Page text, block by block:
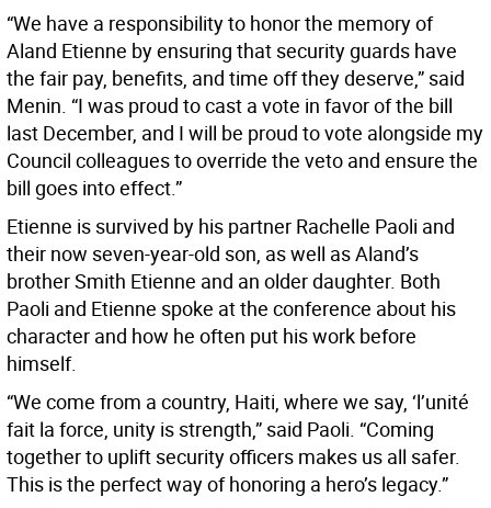
“We have a responsibility to honor the memory of
Aland Etienne by ensuring that security guards have
the fair pay, benefits, and time off they deserve,” said
Menin. “I was proud to cast a vote in favor of the bill
last December, and I will be proud to vote alongside my
Council colleagues to override the veto and ensure the
bill goes into effect.”
Etienne is survived by his partner Rachelle Paoli and
their now seven-year-old son, as well as Aland’s
brother Smith Etienne and an older daughter. Both
Paoli and Etienne spoke at the conference about his
character and how he often put his work before
himself.
“We come from a country, Haiti, where we say, ‘l’unité
fait la force, unity is strength,” said Paoli. “Coming
together to uplift security officers makes us all safer.
This is the perfect way of honoring a hero’s legacy.”